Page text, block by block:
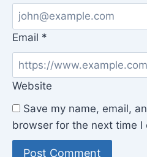
Email *
Website
Save my name, email,
browser for the next time I